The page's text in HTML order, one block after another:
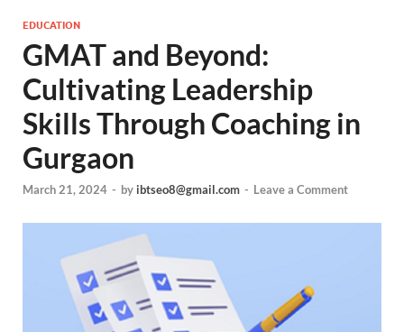
EDUCATION
GMAT and Beyond:
Cultivating Leadership
Skills Through Coaching in
Gurgaon
March 21, 2024 - by ibtseo8@gmail.com - Leave a Comment